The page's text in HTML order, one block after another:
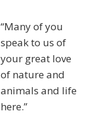
“Many of you
speak to us of
your great love
of nature and
animals and life
here.”